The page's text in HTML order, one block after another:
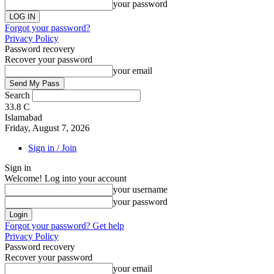
your password
Forgot your password?
Privacy Policy
Password recovery
Recover your password
your email
Search
33.8 C
Islamabad
Friday, August 7, 2026
Sign in / Join
Sign in
Welcome! Log into your account
your username
your password
Forgot your password? Get help
Privacy Policy
Password recovery
Recover your password
your email